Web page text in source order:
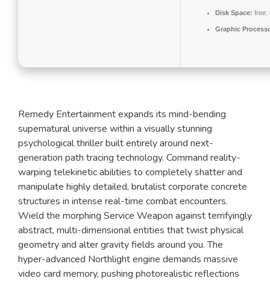
Disk Space: free:
Graphic
Remedy Entertainment expands its mind-bending
supernatural universe within a visually stunning
psychological thriller built entirely around next-
generation path tracing technology. Command reality-
warping telekinetic abilities to completely shatter and
manipulate highly detailed, brutalist corporate concrete
structures in intense real-time combat encounters.
Wield the morphing Service Weapon against terrifyingly
abstract, multi-dimensional entities that twist physical
geometry and alter gravity fields around you. The
hyper-advanced Northlight engine demands massive
video card memory, pushing photorealistic reflections